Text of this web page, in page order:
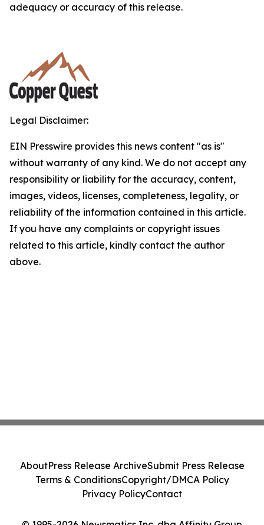
adequacy or accuracy of this release.
Legal Disclaimer:
EIN Presswire provides this news content "as is"
without warranty of any kind. We do not accept any
responsibility or liability for the accuracy, content,
images, videos, licenses, completeness, legality, or
reliability of the information contained in this article.
If you have any complaints or copyright issues
related to this article, kindly contact the author
above.
AboutPress Release ArchiveSubmit Press Release
Terms & ConditionsCopyright/DMCA Policy
Privacy PolicyContact